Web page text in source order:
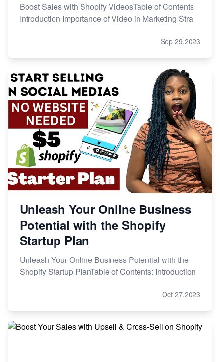
Boost Sales with Shopify VideosTable of Contents
Introduction Importance of Video in Marketing Stra
Sep 29,2023
Unleash Your Online Business
Potential with the Shopify
Startup Plan
Unleash Your Online Business Potential with the
Shopify Startup PlanTable of Contents: Introduction
Oct 27,2023